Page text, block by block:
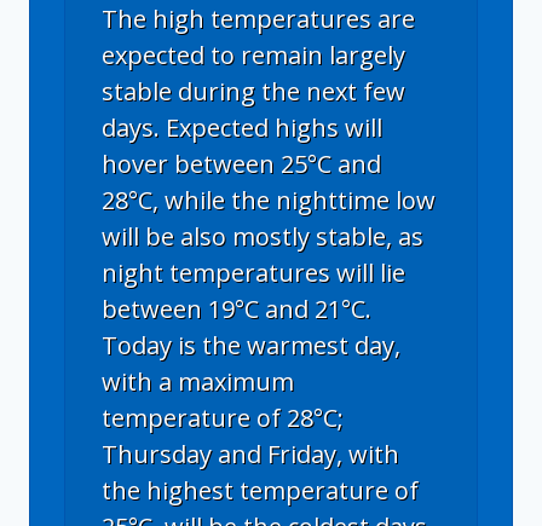
The high temperatures are
expected to remain largely
stable during the next few
days. Expected highs will
hover between 25°C and
28°C, while the nighttime low
will be also mostly stable, as
night temperatures will lie
between 19°C and 21°C.
Today is the warmest day,
with a maximum
temperature of 28°C;
Thursday and Friday, with
the highest temperature of